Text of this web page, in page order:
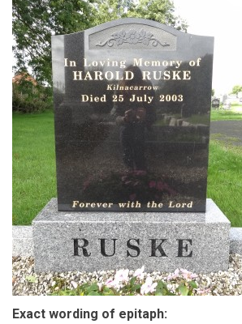
Exact wording of epitaph: